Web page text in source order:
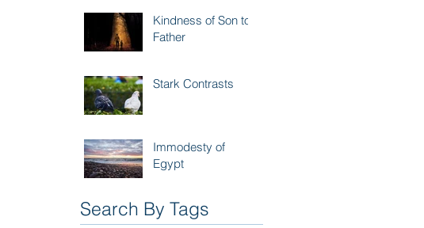
Kindness of Son to
Father
Stark Contrasts
Immodesty of
Egypt
Search By Tags